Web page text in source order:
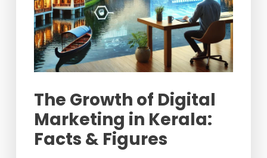
The Growth of Digital
Marketing in Kerala:
Facts & Figures